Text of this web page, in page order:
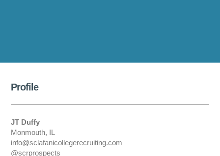
Profile
JT Duffy
Monmouth, IL
info@sclafanicollegerecruiting.com
@scrprospects